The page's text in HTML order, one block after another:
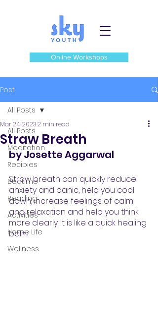
Online Workshops
Post
All Posts
Meditation
Recipies
Bedtime
Reading
Activities
Home Life
Wellness
All Posts
Straw Breath
Mar 24, 20232 min read
by Josette Aggarwal
Straw breath can quickly reduce
anxiety and panic, help you cool
down, increase feelings of calm
and relaxation and help you think
more clearly. It is like a quick healing
balm.